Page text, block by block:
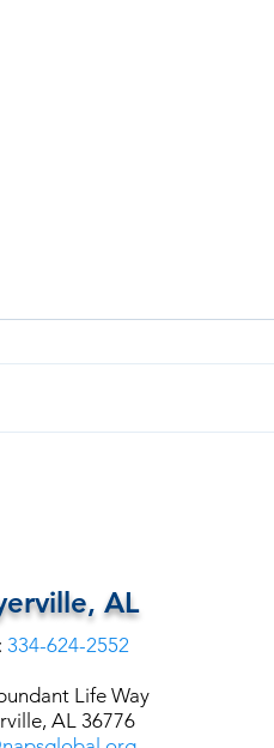
AL
334-624-2552
Life Way
AL 36776